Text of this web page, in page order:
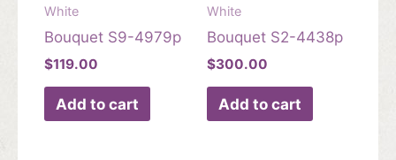
White
Bouquet S9-4979p
$119.00
Add to cart
White
Bouquet S2-4438p
$300.00
Add to cart